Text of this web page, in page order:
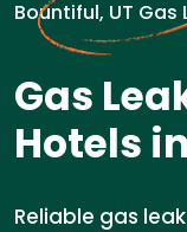
Bountiful, UT Gas
Gas
Hotels in
Reliable gas